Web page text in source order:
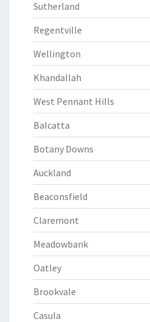
Sutherland
Regentville
Wellington
Khandallah
West Pennant Hills
Balcatta
Botany Downs
Auckland
Beaconsfield
Claremont
Meadowbank
Oatley
Brookvale
Casula